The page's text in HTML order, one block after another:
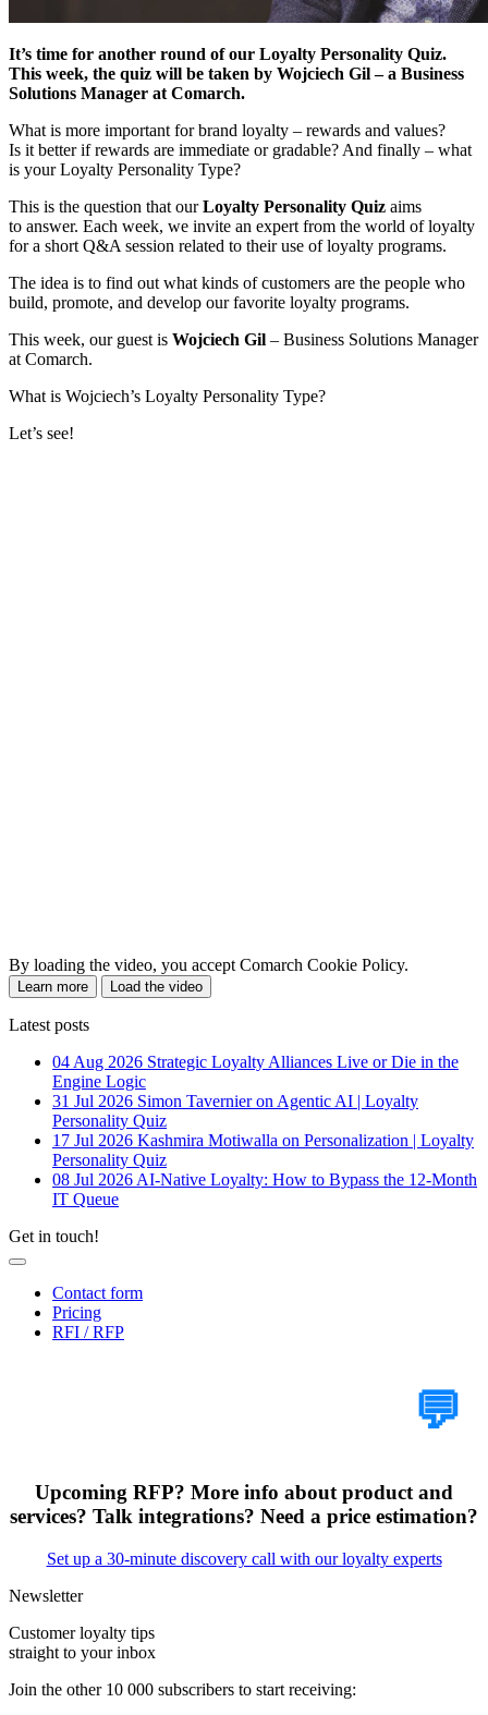
It’s time for another round of our Loyalty Personality Quiz.
This week, the quiz will be taken by Wojciech Gil – a Business
Solutions Manager at Comarch.
What is more important for brand loyalty – rewards and values?
Is it better if rewards are immediate or gradable? And finally – what
is your Loyalty Personality Type?
This is the question that ourLoyalty Personality Quiz aims
to answer. Each week, we invite an expert from the world of loyalty
for a short Q&A session related to their use of loyalty programs.
The idea is to find out what kinds of customers are the people who
build, promote, and develop our favorite loyalty programs.
This week, our guest is Wojciech Gil – Business Solutions Manager
at Comarch.
What is Wojciech’s Loyalty Personality Type?
Let’s see!
By loading the video, you accept Comarch Cookie Policy.
Learn more Load the video
Latest posts
04 Aug 2026 Strategic Loyalty Alliances Live or Die in the
Engine Logic
31 Jul 2026 Simon Tavernier on Agentic AI | Loyalty
Personality Quiz
17 Jul 2026 Kashmira Motiwalla on Personalization | Loyalty
Personality Quiz
08 Jul 2026AI-Native Loyalty: How to Bypass the 12-Month
IT Queue
Get in touch!
Contact form
Pricing
RFI / RFP
💬
Upcoming RFP? More info about product and
services? Talk integrations? Need a price estimation?
Set up a 30-minute discovery call with our loyalty experts
Newsletter
Customer loyalty tips
straight to your inbox
Join the other 10 000 subscribers to start receiving: